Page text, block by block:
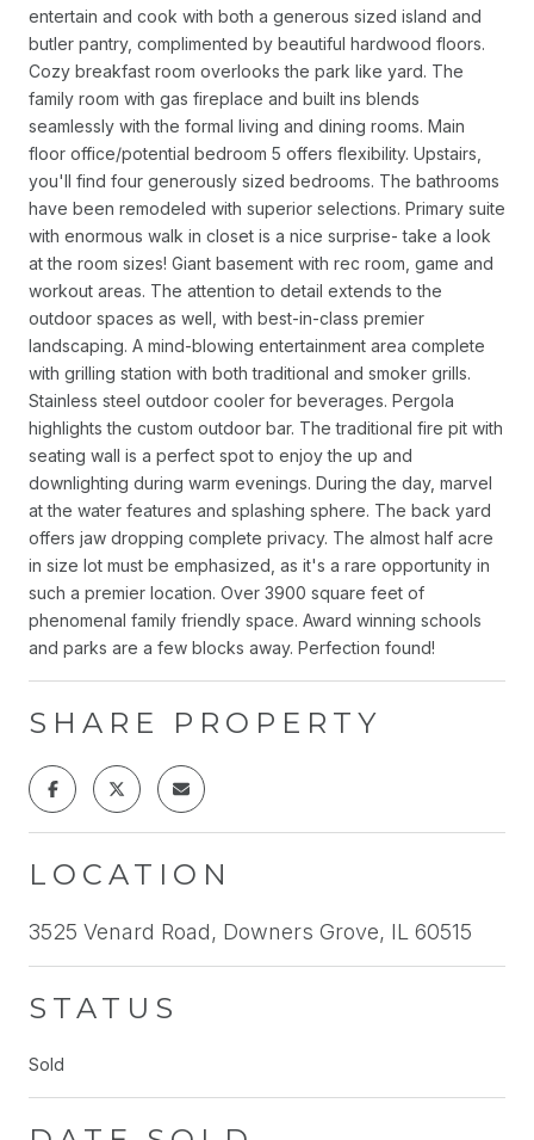
entertain and cook with both a generous sized island and
butler pantry, complimented by beautiful hardwood floors.
Cozy breakfast room overlooks the park like yard. The
family room with gas fireplace and built ins blends
seamlessly with the formal living and dining rooms. Main
floor office/potential bedroom 5 offers flexibility. Upstairs,
you'll find four generously sized bedrooms. The bathrooms
have been remodeled with superior selections. Primary suite
with enormous walk in closet is a nice surprise- take a look
at the room sizes! Giant basement with rec room, game and
workout areas. The attention to detail extends to the
outdoor spaces as well, with best-in-class premier
landscaping. A mind-blowing entertainment area complete
with grilling station with both traditional and smoker grills.
Stainless steel outdoor cooler for beverages. Pergola
highlights the custom outdoor bar. The traditional fire pit with
seating wall is a perfect spot to enjoy the up and
downlighting during warm evenings. During the day, marvel
at the water features and splashing sphere. The back yard
offers jaw dropping complete privacy. The almost half acre
in size lot must be emphasized, as it's a rare opportunity in
such a premier location. Over 3900 square feet of
phenomenal family friendly space. Award winning schools
and parks are a few blocks away. Perfection found!
SHARE PROPERTY
LOCATION
3525 Venard Road, Downers Grove, IL 60515
STATUS
Sold